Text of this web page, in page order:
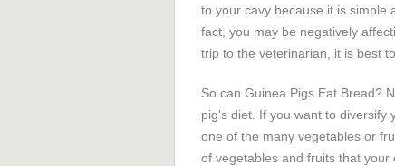
to your cavy because it is simple
fact, you may be negatively
trip to the veterinarian, it is best
So can Guinea Pigs Eat Bread?
pig’s diet. If you want to
one of the many vegetables or
of vegetables and fruits that